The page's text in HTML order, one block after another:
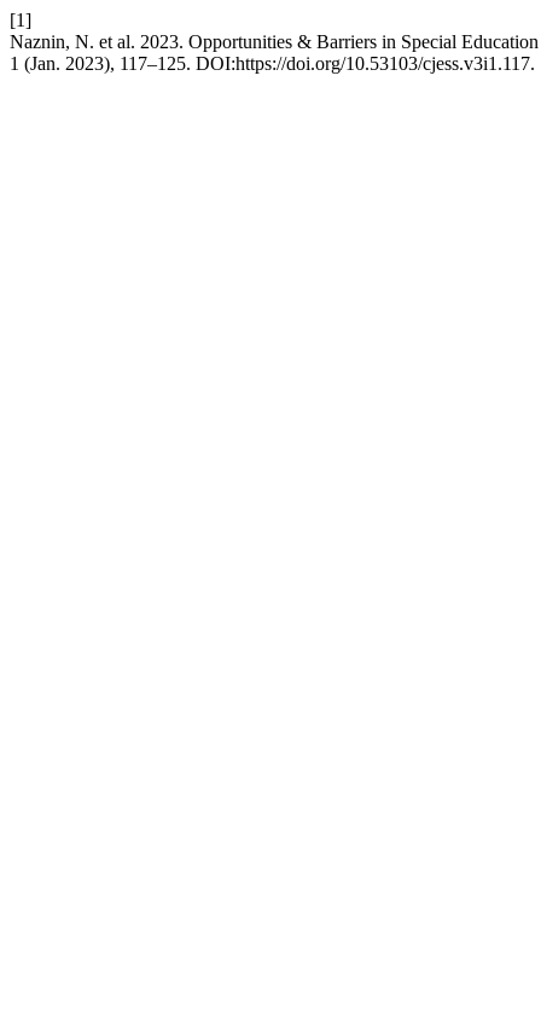
[1]
Naznin, N. et al. 2023. Opportunities & Barriers in Special
1 (Jan. 2023), 117–125. DOI:https://doi.org/10.53103/cjess.v3i1.117.